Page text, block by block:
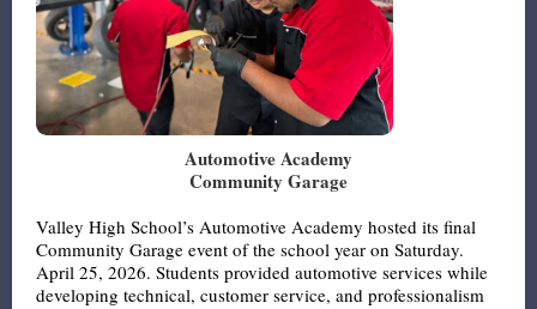
Automotive Academy
Community Garage
Valley High School’s Automotive Academy hosted its final
Community Garage event of the school year on Saturday.
April 25, 2026. Students provided automotive services while
developing technical, customer service, and professionalism